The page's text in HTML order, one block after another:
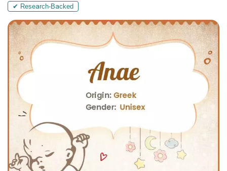
✔ Research-Backed